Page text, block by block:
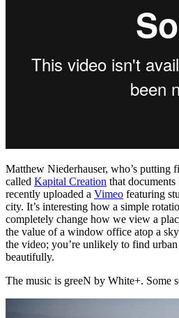
Matthew Niederhauser, who’s putting
called Kapital Creation that documents
recently uploaded a Vimeo featuring
city. It’s interesting how a simple
completely change how we view a
the value of a window office atop a
the video; you’re unlikely to find
beautifully.
The music is greeN by White+. Some